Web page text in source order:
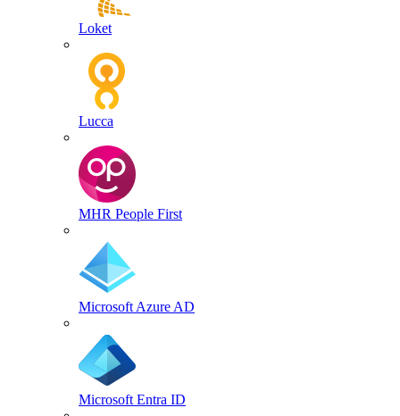
Loket
Lucca
MHR People First
Microsoft Azure AD
Microsoft Entra ID